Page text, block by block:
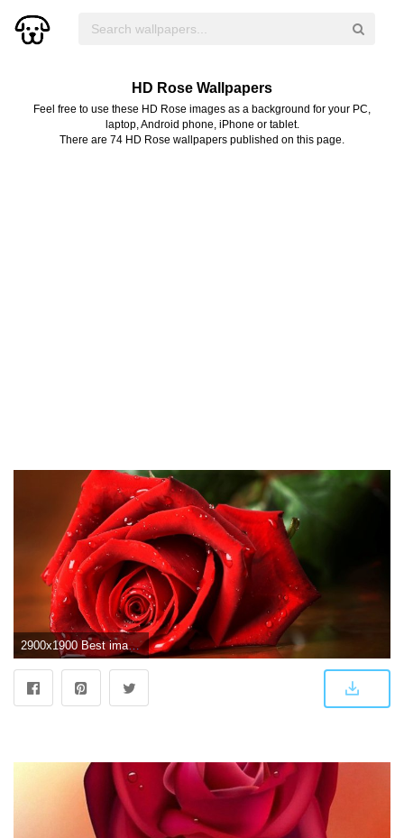
HD Rose Wallpapers
Feel free to use these HD Rose images as a background for your PC,
laptop, Android phone, iPhone or tablet.
There are 74 HD Rose wallpapers published on this page.
2900x1900 Best images of love rose hd - Love Rose Hd Wallpaper Rocks Wallpaper